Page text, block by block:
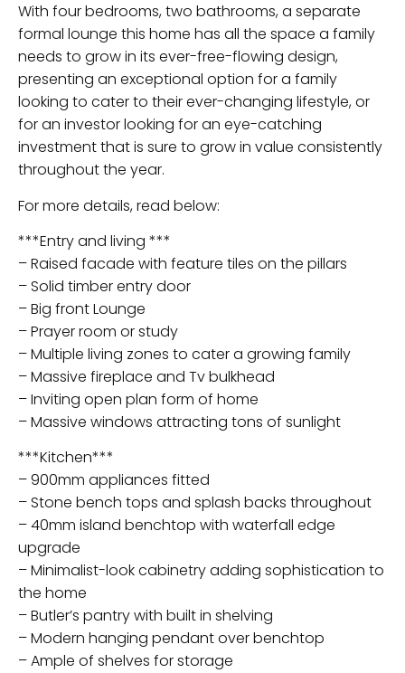
With four bedrooms, two bathrooms, a separate
formal lounge this home has all the space a family
needs to grow in its ever-free-flowing design,
presenting an exceptional option for a family
looking to cater to their ever-changing lifestyle, or
for an investor looking for an eye-catching
investment that is sure to grow in value consistently
throughout the year.
For more details, read below:
***Entry and living ***
– Raised facade with feature tiles on the pillars
– Solid timber entry door
– Big front Lounge
– Prayer room or study
– Multiple living zones to cater a growing family
– Massive fireplace and Tv bulkhead
– Inviting open plan form of home
– Massive windows attracting tons of sunlight
***Kitchen***
– 900mm appliances fitted
– Stone bench tops and splash backs throughout
– 40mm island benchtop with waterfall edge
upgrade
– Minimalist-look cabinetry adding sophistication to
the home
– Butler’s pantry with built in shelving
– Modern hanging pendant over benchtop
– Ample of shelves for storage